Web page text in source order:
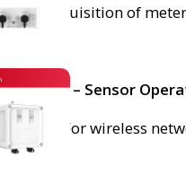
acquisition of
– Sensor
note: For wireless